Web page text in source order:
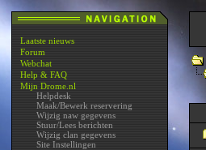
Laatste nieuws
Forum
Webchat
Help & FAQ
Mijn Drome.nl
Helpdesk
Maak/Bewerk reservering
Wijzig naw gegevens
Stuur/Lees berichten
Wijzig clan gegevens
Site Instellingen